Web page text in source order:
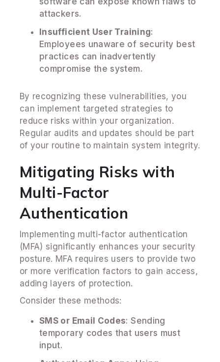
attackers.
Insufficient User Training:
Employees unaware of security best
practices can inadvertently
compromise the system.
By recognizing these vulnerabilities, you
can implement targeted strategies to
reduce risks within your organization.
Regular audits and updates should be part
of your routine to maintain system integrity.
Mitigating Risks with
Multi-Factor
Authentication
Implementing multi-factor authentication
(MFA) significantly enhances your security
posture. MFA requires users to provide two
or more verification factors to gain access,
adding layers of protection.
Consider these methods:
SMS or Email Codes: Sending
temporary codes that users must
input.